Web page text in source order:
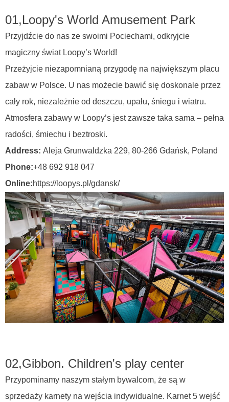
01,Loopy's World Amusement Park
Przyjdźcie do nas ze swoimi Pociechami, odkryjcie
magiczny świat Loopy’s World!
Przeżyjcie niezapomnianą przygodę na największym placu
zabaw w Polsce. U nas możecie bawić się doskonale przez
cały rok, niezależnie od deszczu, upału, śniegu i wiatru.
Atmosfera zabawy w Loopy’s jest zawsze taka sama – pełna
radości, śmiechu i beztroski.
Address: Aleja Grunwaldzka 229, 80-266 Gdańsk, Poland
Phone:+48 692 918 047
Online:https://loopys.pl/gdansk/
02,Gibbon. Children's play center
Przypominamy naszym stałym bywalcom, że są w
sprzedaży karnety na wejścia indywidualne. Karnet 5 wejść